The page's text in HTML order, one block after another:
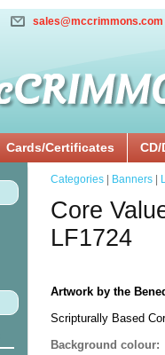
sales@mccrimmons.com
Cards/Certificates CD/
Categories Banners
Core
LF1724
Artwork by the
Scripturally Based
Background colour: